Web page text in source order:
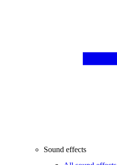
Sound effects